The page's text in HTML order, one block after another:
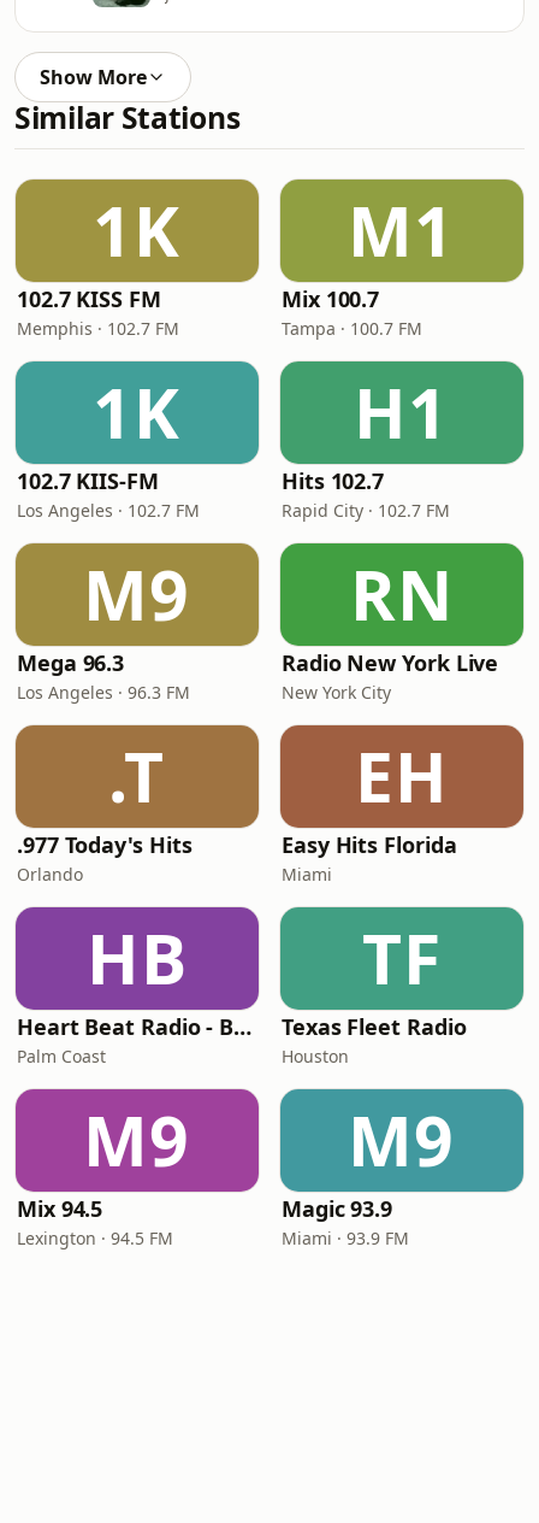
Show More
Similar Stations
1K
102.7 KISS FM
Memphis · 102.7 FM
M1
Mix 100.7
Tampa · 100.7 FM
1K
102.7 KIIS-FM
Los Angeles · 102.7 FM
H1
Hits 102.7
Rapid City · 102.7 FM
M9
Mega 96.3
Los Angeles · 96.3 FM
RN
Radio New York Live
New York City
.T
.977 Today's Hits
Orlando
EH
Easy Hits Florida
Miami
HB
Heart Beat Radio - Back To The 80's Radio
Palm Coast
TF
Texas Fleet Radio
Houston
M9
Mix 94.5
Lexington · 94.5 FM
M9
Magic 93.9
Miami · 93.9 FM